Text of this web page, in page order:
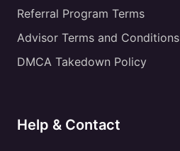
Referral Program Terms
Advisor Terms and Conditions
DMCA Takedown Policy
Help & Contact